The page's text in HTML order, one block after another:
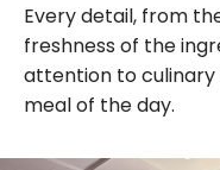
Every detail, from
freshness of the
attention to
meal of the day.